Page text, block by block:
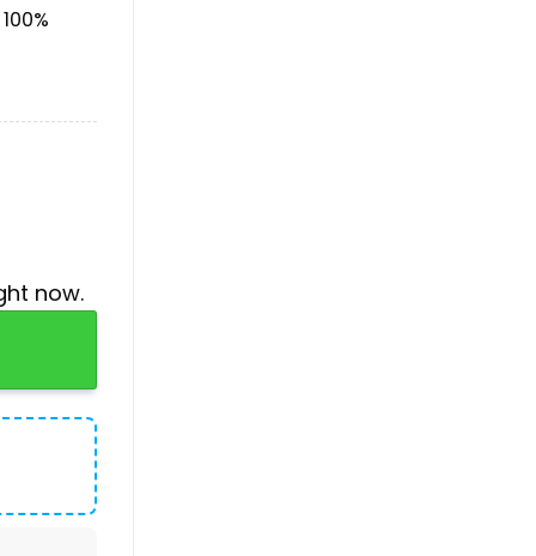
now.
Baseball Jersey quantity